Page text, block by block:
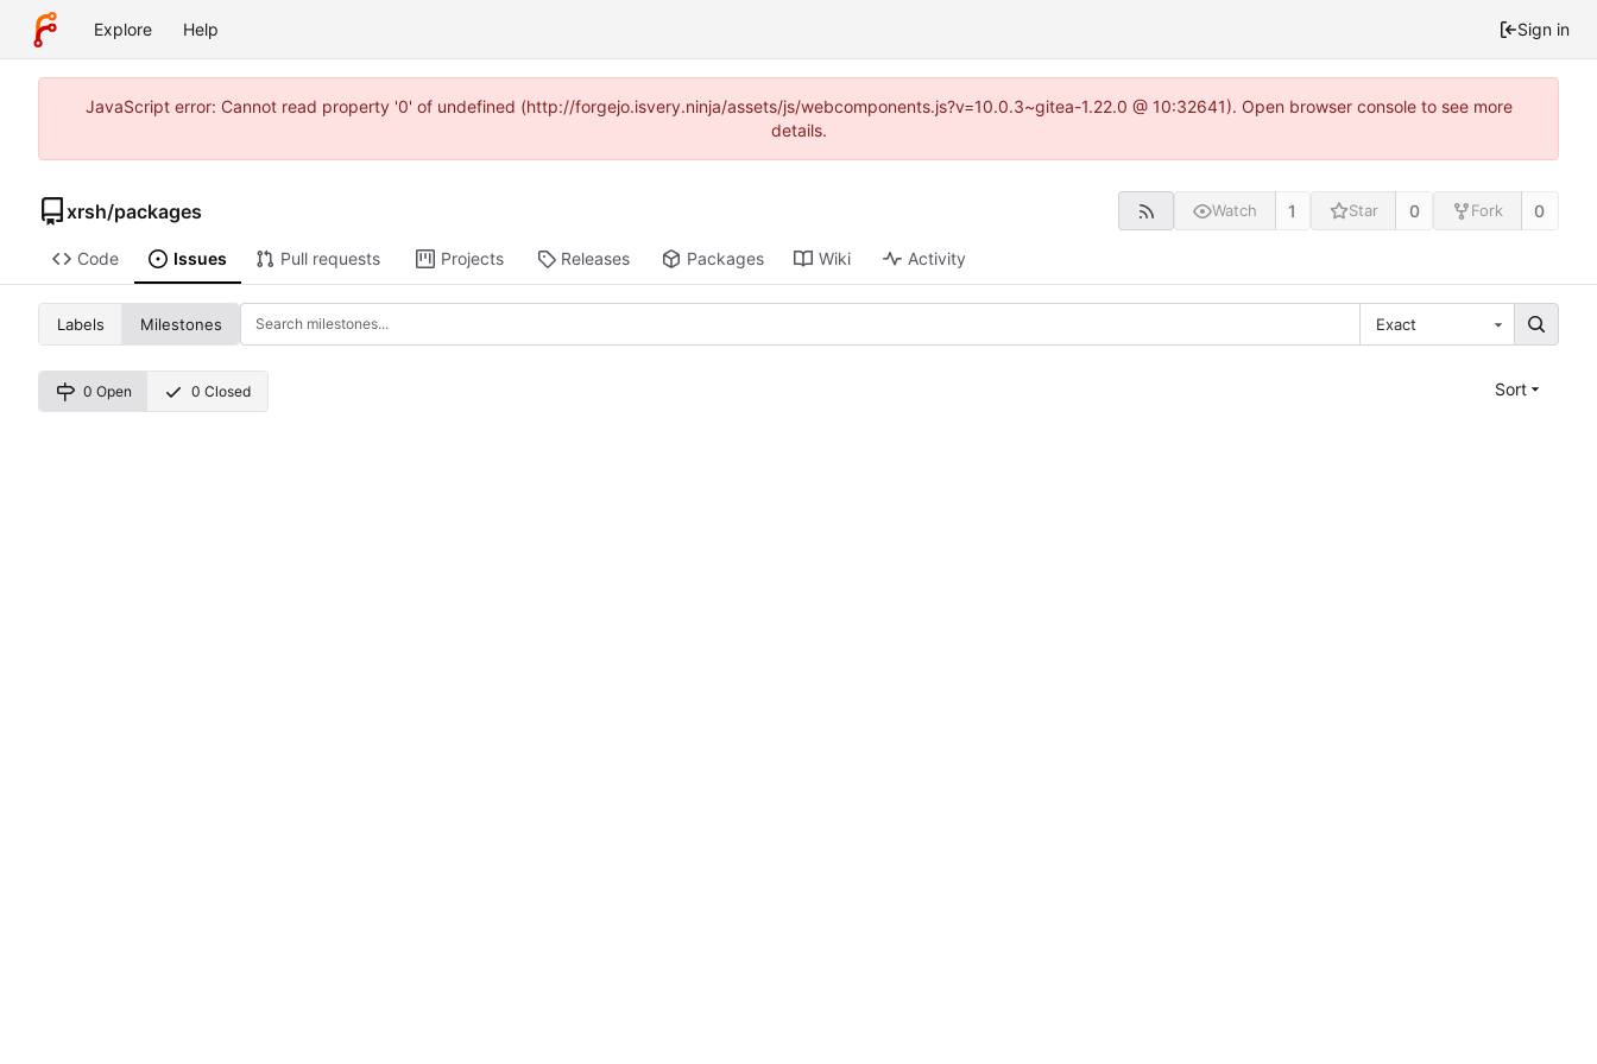
Explore Help Sign in
JavaScript error: Cannot read property '0' of undefined (http://forgejo.isvery.ninja/assets/js/webcomponents.js?v=10.0.3~gitea-1.22.0 @ 10:32641). Open browser console to see more
details.
xrsh/packages Watch 1 Star 0 Fork 0
Code Issues Pull requests Projects Releases Packages Wiki Activity
Labels Milestones Exact
0 Open 0 Closed Sort